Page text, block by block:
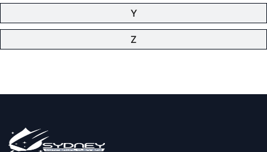
Y
Z